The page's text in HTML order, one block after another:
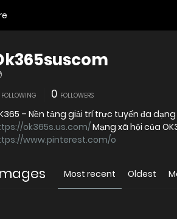
FOLLOWING 0 FOLLOWERS
ok365s.us.com/Mạng xã hội của
www.pinterest.com/o
Most recent Oldest